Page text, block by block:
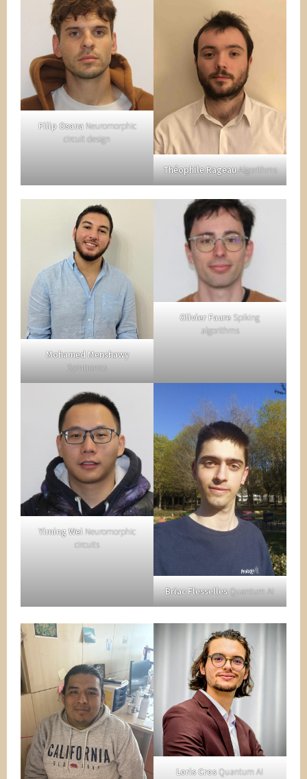
Filip OsanaNeuromorphic
circuit design
Théophile RageauAlgorithms
Mohamed Menshawy
Spintronics
Olivier FaureSpiking
algorithms
Yiming WeiNeuromorphic
circuits
Briac FlessellesQuantum AI
Loris CrosQuantum AI